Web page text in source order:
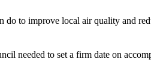
to improve local air quality and
needed to set a firm date on